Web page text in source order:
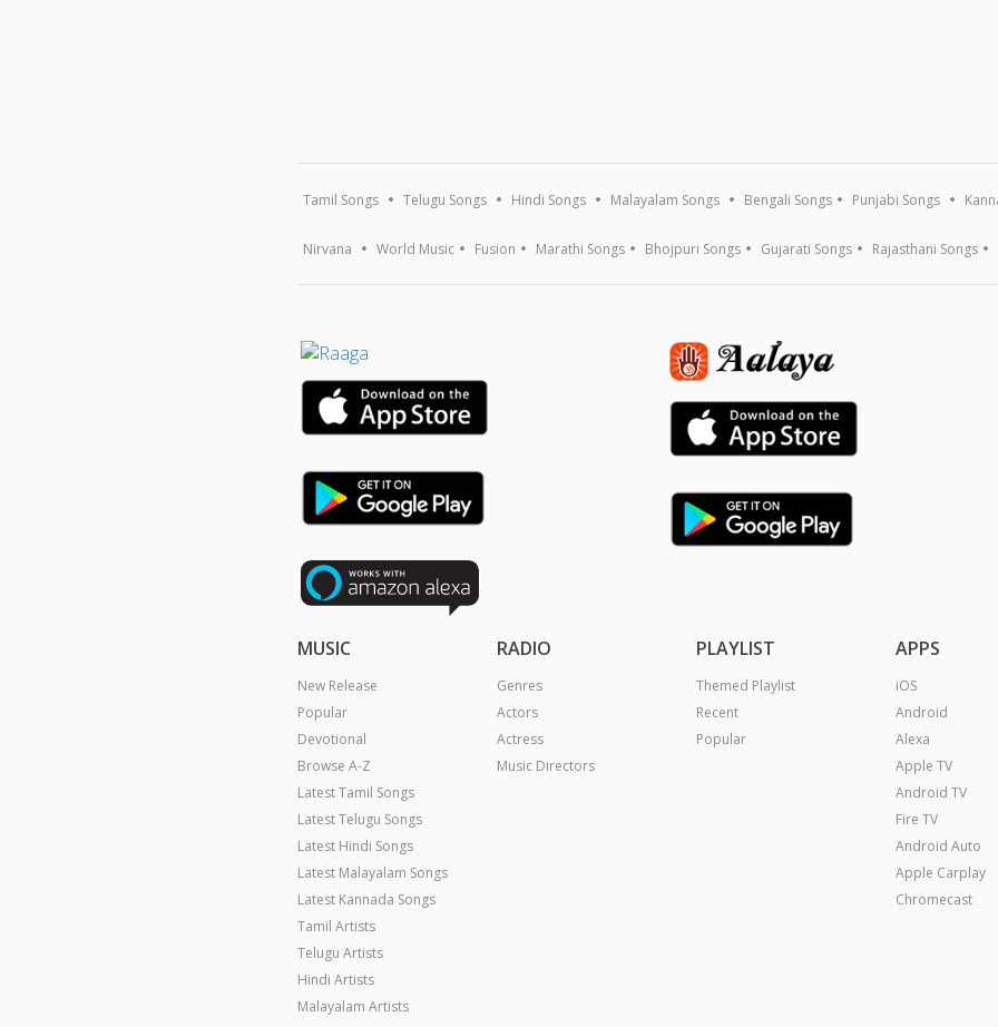
Tamil Songs Telugu Songs Hindi Songs Malayalam Songs Bengali Songs Punjabi Songs
Nirvana World Music Fusion Marathi Songs Bhojpuri Songs Gujarati Songs Rajasthani Songs
MUSIC
New Release
Popular
Devotional
Browse A-Z
Latest Tamil Songs
Latest Telugu Songs
Latest Hindi Songs
Latest Malayalam Songs
Latest Kannada Songs
Tamil Artists
Telugu Artists
Hindi Artists
Malayalam Artists
RADIO
Genres
Actors
Actress
Music Directors
PLAYLIST
Themed Playlist
Recent
Popular
APPS
iOS
Android
Alexa
Apple TV
Android TV
Fire TV
Android Auto
Apple Carplay
Chromecast